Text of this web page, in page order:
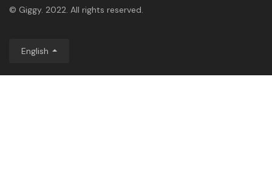
© Giggy. 2022. All rights reserved.
English